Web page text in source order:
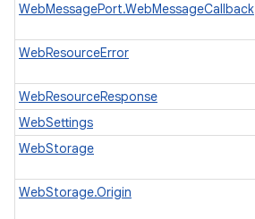
WebMessagePort.WebMessageCallback
WebResourceError
WebResourceResponse
WebSettings
WebStorage
WebStorage.Origin